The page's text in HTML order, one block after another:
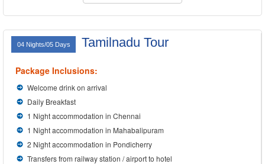
04 Nights/05 Days Tamilnadu Tour
Package Inclusions:
Welcome drink on arrival
Daily Breakfast
1 Night accommodation in Chennai
1 Night accommodation in Mahabalipuram
2 Night accommodation in Pondicherry
Transfers from railway station / airport to hotel